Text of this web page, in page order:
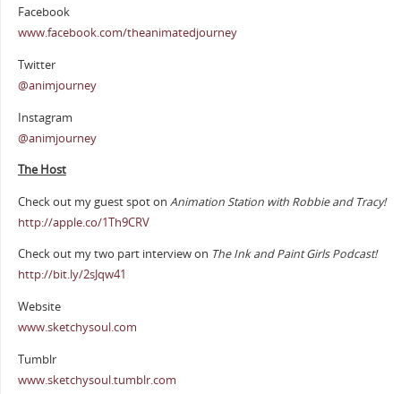
Facebook
www.facebook.com/theanimatedjourney
Twitter
@animjourney
Instagram
@animjourney
The Host
Check out my guest spot on Animation Station with Robbie and Tracy!
http://apple.co/1Th9CRV
Check out my two part interview on The Ink and Paint Girls Podcast!
http://bit.ly/2sJqw41
Website
www.sketchysoul.com
Tumblr
www.sketchysoul.tumblr.com